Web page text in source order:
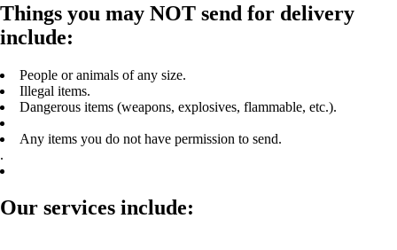
Things you may NOT send for delivery
include:
People or animals of any size.
Illegal items.
Dangerous items (weapons, explosives, flammable, etc.).
Any items you do not have permission to send.
.
Our services include: